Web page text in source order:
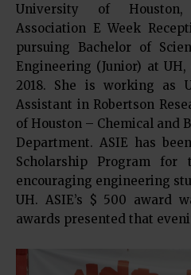
University of Houston,
Association E Week
pursuing Bachelor of
Engineering (Junior) at
2018. She is working as
Assistant in Robertson
of Houston – Chemical and
Department. ASIE has
Scholarship Program for
encouraging engineering
UH. ASIE’s $ 500 award
awards presented that